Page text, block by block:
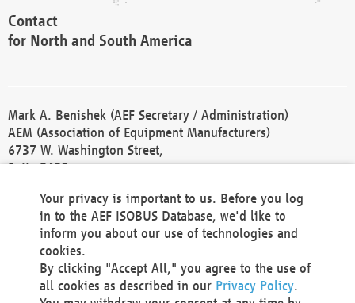
Contact
for North and South America
Mark A. Benishek (AEF Secretary / Administration)
AEM (Association of Equipment Manufacturers)
6737 W. Washington Street,
Suite 2400
Phone +1 414 298 4118
Fax +1 414 272 1170
america@aef-online.org
Contact
Your privacy is important to us. Before you log
in to the AEF ISOBUS Database, we'd like to
inform you about our use of technologies and
cookies.
By clicking "Accept All," you agree to the use of
all cookies as described in our Privacy Policy.